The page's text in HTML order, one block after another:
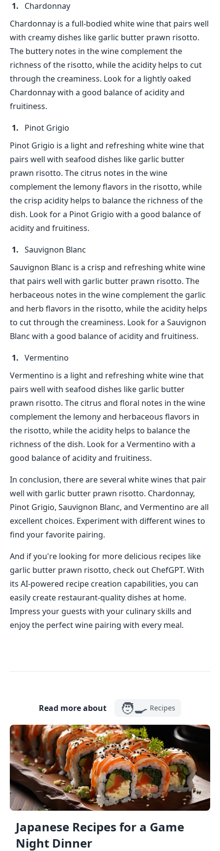
Chardonnay
Chardonnay is a full-bodied white wine that pairs well
with creamy dishes like garlic butter prawn risotto.
The buttery notes in the wine complement the
richness of the risotto, while the acidity helps to cut
through the creaminess. Look for a lightly oaked
Chardonnay with a good balance of acidity and
fruitiness.
Pinot Grigio
Pinot Grigio is a light and refreshing white wine that
pairs well with seafood dishes like garlic butter
prawn risotto. The citrus notes in the wine
complement the lemony flavors in the risotto, while
the crisp acidity helps to balance the richness of the
dish. Look for a Pinot Grigio with a good balance of
acidity and fruitiness.
Sauvignon Blanc
Sauvignon Blanc is a crisp and refreshing white wine
that pairs well with garlic butter prawn risotto. The
herbaceous notes in the wine complement the garlic
and herb flavors in the risotto, while the acidity helps
to cut through the creaminess. Look for a Sauvignon
Blanc with a good balance of acidity and fruitiness.
Vermentino
Vermentino is a light and refreshing white wine that
pairs well with seafood dishes like garlic butter
prawn risotto. The citrus and floral notes in the wine
complement the lemony and herbaceous flavors in
the risotto, while the acidity helps to balance the
richness of the dish. Look for a Vermentino with a
good balance of acidity and fruitiness.
In conclusion, there are several white wines that pair
well with garlic butter prawn risotto. Chardonnay,
Pinot Grigio, Sauvignon Blanc, and Vermentino are all
excellent choices. Experiment with different wines to
find your favorite pairing.
And if you're looking for more delicious recipes like
garlic butter prawn risotto, check out ChefGPT. With
its AI-powered recipe creation capabilities, you can
easily create restaurant-quality dishes at home.
Impress your guests with your culinary skills and
enjoy the perfect wine pairing with every meal.
Read more about 🧑‍🍳 Recipes
Japanese Recipes for a Game
Night Dinner